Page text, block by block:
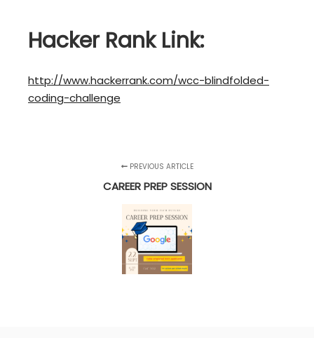
Hacker Rank Link:
http://www.hackerrank.com/wcc-blindfolded-
coding-challenge
PREVIOUS ARTICLE
CAREER PREP SESSION